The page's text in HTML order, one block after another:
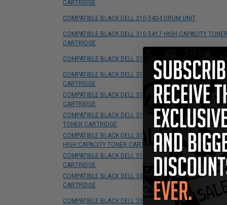
CARTRIDGE
COMPATIBLE BLACK DELL 310-5404 DRUM UNIT
COMPATIBLE BLACK DELL 310-5417 HIGH CAPACITY TONER
CARTRIDGE
COMPATIBLE BLACK DELL 310-5726 TONER CARTRIDGE
COMPATIBLE BLACK DELL 310-7025 HIGH CAPACITY TONER
CARTRIDGE
COMPATIBLE BLACK DELL 310-7660 HIGH CAPACITY
CARTRIDGE
COMPATIBLE BLACK DELL 310-7890 STANDARD CAPACITY
TONER CARTRIDGE
COMPATIBLE BLACK DELL 310-8707/310-8708/310-8709
HIGH CAPACITY TONER CARTRIDGE
COMPATIBLE BLACK DELL 310-9058 HIGH YIELD TONER
CARTRIDGE
COMPATIBLE BLACK DELL 330-2209 HIGH YIELD TONER
CARTRIDGE
COMPATIBLE BLACK DELL 330-2666 TONER CARTRIDGE